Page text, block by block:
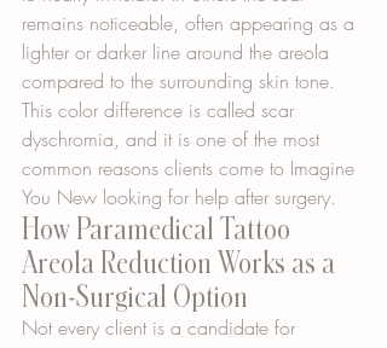
remains noticeable, often appearing as a
lighter or darker line around the areola
compared to the surrounding skin tone.
This color difference is called scar
dyschromia, and it is one of the most
common reasons clients come to Imagine
You New looking for help after surgery.
How Paramedical Tattoo
Areola Reduction Works as a
Non-Surgical Option
Not every client is a candidate for